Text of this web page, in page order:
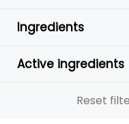
Ingredients
Active ingredients
Reset